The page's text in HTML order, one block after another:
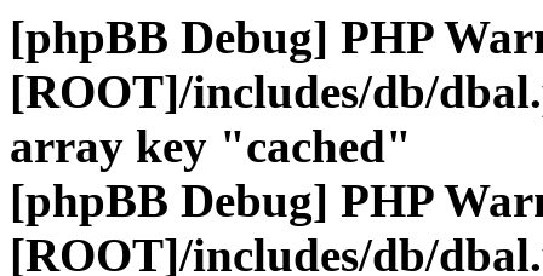
[phpBB Debug] PHP
[ROOT]/includes/db/
array key "cached"
[phpBB Debug] PHP
[ROOT]/includes/db/